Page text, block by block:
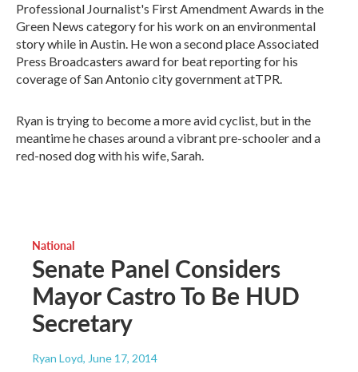
Professional Journalist's First Amendment Awards in the
Green News category for his work on an environmental
story while in Austin. He won a second place Associated
Press Broadcasters award for beat reporting for his
coverage of San Antonio city government atTPR.
Ryan is trying to become a more avid cyclist, but in the
meantime he chases around a vibrant pre-schooler and a
red-nosed dog with his wife, Sarah.
National
Senate Panel Considers
Mayor Castro To Be HUD
Secretary
Ryan Loyd, June 17, 2014